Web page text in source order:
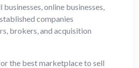
online businesses,
companies
brokers, and acquisition
the best marketplace to sell